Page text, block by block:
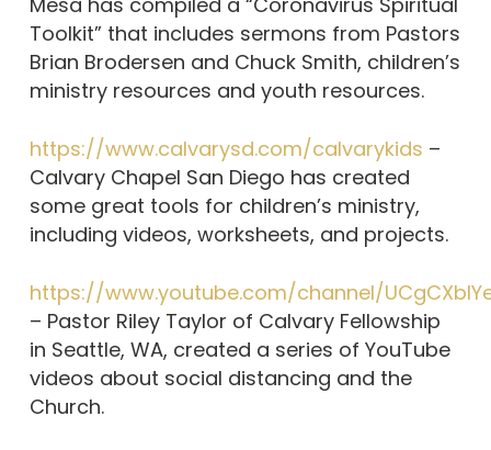
Toolkit” that includes sermons from Pastors
Brian Brodersen and Chuck Smith, children’s
ministry resources and youth resources.
https://www.calvarysd.com/calvarykids –
Calvary Chapel San Diego has created
some great tools for children’s ministry,
including videos, worksheets, and projects.
https://www.youtube.com/channel/
– Pastor Riley Taylor of Calvary Fellowship
in Seattle, WA, created a series of YouTube
videos about social distancing and the
Church.